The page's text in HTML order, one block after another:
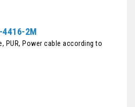
4416-2M
PUR, Power cable according to